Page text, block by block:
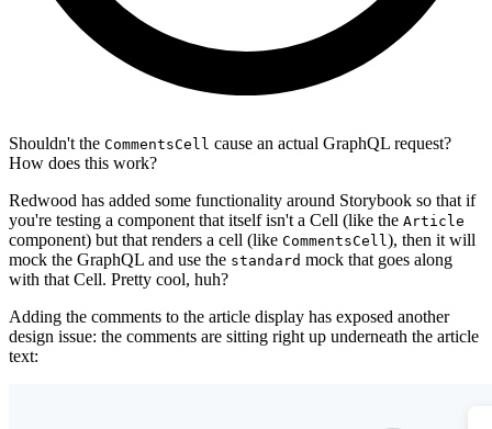
Shouldn't the CommentsCell cause an actual GraphQL request?
How does this work?
Redwood has added some functionality around Storybook so that if
you're testing a component that itself isn't a Cell (like the Article
component) but that renders a cell (like CommentsCell), then it will
mock the GraphQL and use the standard mock that goes along
with that Cell. Pretty cool, huh?
Adding the comments to the article display has exposed another
design issue: the comments are sitting right up underneath the article
text: